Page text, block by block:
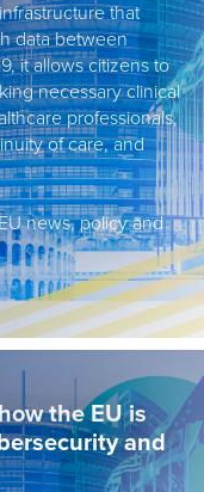
that
data between
it allows citizens to
necessary clinical
professionals,
of care, and
news, policy and
the EU is
and